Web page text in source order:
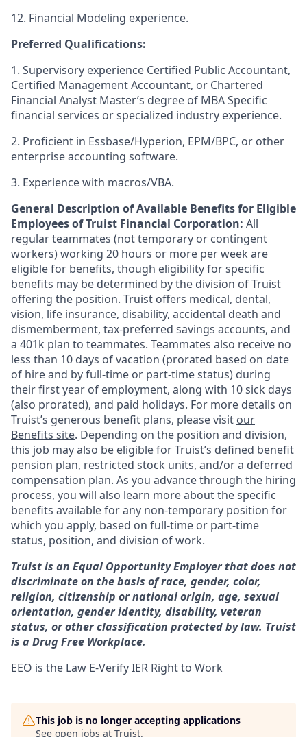
12. Financial Modeling experience.
Preferred Qualifications:
1. Supervisory experience Certified Public Accountant,
Certified Management Accountant, or Chartered
Financial Analyst Master’s degree of MBA Specific
financial services or specialized industry experience.
2. Proficient in Essbase/Hyperion, EPM/BPC, or other
enterprise accounting software.
3. Experience with macros/VBA.
General Description of Available Benefits for Eligible
Employees of Truist Financial Corporation: All
regular teammates (not temporary or contingent
workers) working 20 hours or more per week are
eligible for benefits, though eligibility for specific
benefits may be determined by the division of Truist
offering the position. Truist offers medical, dental,
vision, life insurance, disability, accidental death and
dismemberment, tax-preferred savings accounts, and
a 401k plan to teammates. Teammates also receive no
less than 10 days of vacation (prorated based on date
of hire and by full-time or part-time status) during
their first year of employment, along with 10 sick days
(also prorated), and paid holidays. For more details on
Truist’s generous benefit plans, please visit our
Benefits site. Depending on the position and division,
this job may also be eligible for Truist’s defined benefit
pension plan, restricted stock units, and/or a deferred
compensation plan. As you advance through the hiring
process, you will also learn more about the specific
benefits available for any non-temporary position for
which you apply, based on full-time or part-time
status, position, and division of work.
Truist is an Equal Opportunity Employer that does not
discriminate on the basis of race, gender, color,
religion, citizenship or national origin, age, sexual
orientation, gender identity, disability, veteran
status, or other classification protected by law. Truist
is a Drug Free Workplace.
EEO is the Law E-VerifyIER Right to Work
This job is no longer accepting applications
See open jobs at Truist.